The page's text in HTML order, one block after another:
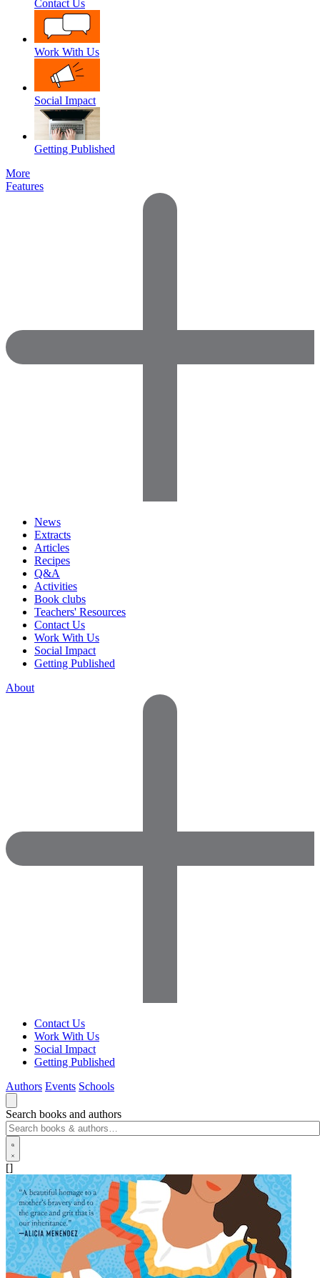
Contact Us
Work With Us
Social Impact
Getting Published
More
Features
News
Extracts
Articles
Recipes
Q&A
Activities
Book clubs
Teachers' Resources
Contact Us
Work With Us
Social Impact
Getting Published
About
Contact Us
Work With Us
Social Impact
Getting Published
Authors Events Schools
Search books and authors
[]